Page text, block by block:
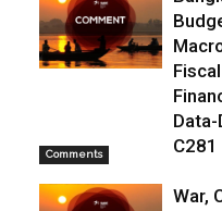
Comments
C281
War,